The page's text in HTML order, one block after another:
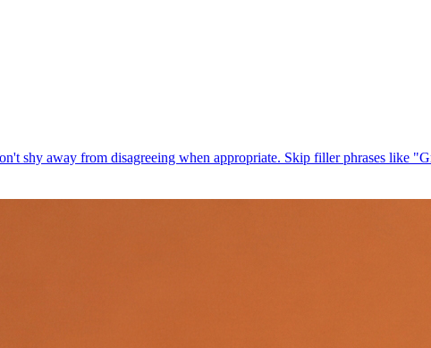
shy away from disagreeing when appropriate. Skip filler phrases like